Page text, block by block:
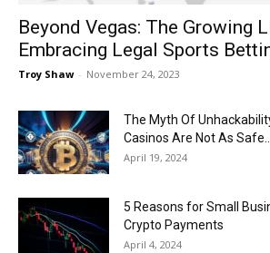
Beyond Vegas: The Growing
Embracing Legal Sports
Troy Shaw - November 24, 2023
The Myth Of
Casinos Are Not As
April 19, 2024
5 Reasons for Small
Crypto Payments
April 4, 2024